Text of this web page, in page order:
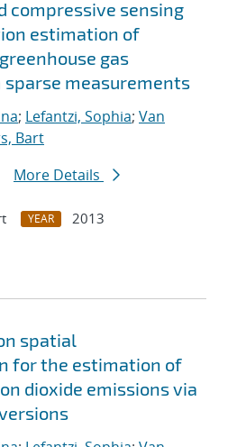
compressive sensing
estimation of
gas
measurements
; Lefantzi, Sophia; Van
Bart
More Details
YEAR
2013
spatial
for the estimation of
dioxide emissions via